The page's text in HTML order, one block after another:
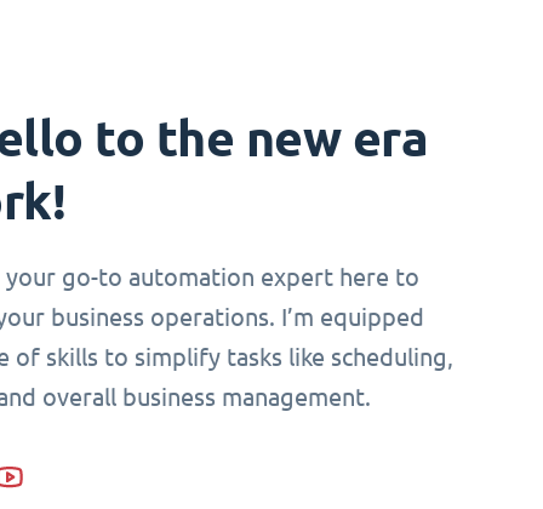
to the new era
your go-to automation expert here to
business operations. I’m equipped
of skills to simplify tasks like scheduling,
overall business management.